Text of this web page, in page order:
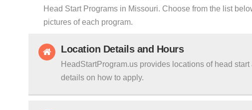
Head Start Programs in Missouri. Choose from the list
pictures of each program.
Location Details and Hours
HeadStartProgram.us provides locations of head
details on how to apply.